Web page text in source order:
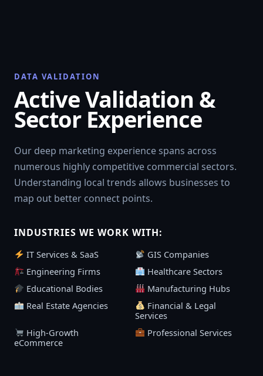
DATA VALIDATION
Active Validation &
Sector Experience
Our deep marketing experience spans across
numerous highly competitive commercial sectors.
Understanding local trends allows businesses to
map out better connect points.
INDUSTRIES WE WORK WITH:
IT Services & SaaS
GIS Companies
Engineering Firms
Healthcare Sectors
Educational Bodies
Manufacturing Hubs
Real Estate Agencies
Financial & Legal
Services
High-Growth
eCommerce
Professional Services